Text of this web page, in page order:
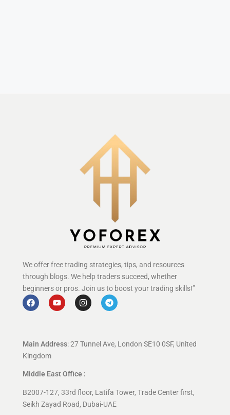
We offer free trading strategies, tips, and resources
through blogs. We help traders succeed, whether
beginners or pros. Join us to boost your trading skills!”
Main Address: 27 Tunnel Ave, London SE10 0SF, United
Kingdom
Middle East Office :
B2007-127, 33rd floor, Latifa Tower, Trade Center first,
Seikh Zayad Road, Dubai-UAE